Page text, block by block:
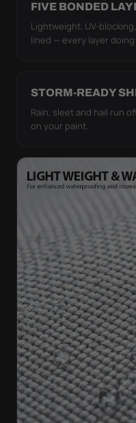
FIVE BONDED
Lightweight, UV-
lined — every layer
STORM-READY
Rain, sleet and hail run
on your paint.